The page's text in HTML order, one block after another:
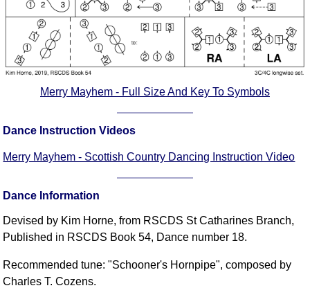
Merry Mayhem - Full Size And Key To Symbols
Dance Instruction Videos
Merry Mayhem - Scottish Country Dancing Instruction Video
Dance Information
Devised by Kim Horne, from RSCDS St Catharines Branch,
Published in RSCDS Book 54, Dance number 18.
Recommended tune: "Schooner's Hornpipe", composed by
Charles T. Cozens.
Figures
Complex Figures
Timing
Flow Of The Dance
Terms Diagrams
FAQ
Please Donate